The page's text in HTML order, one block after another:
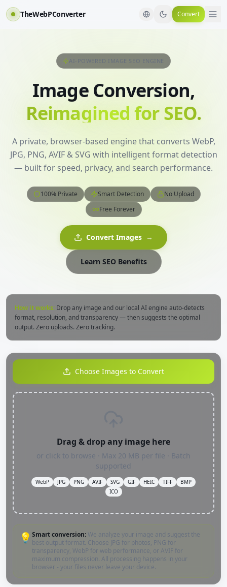
TheWebPConverter Convert
AI-POWERED IMAGE SEO ENGINE
Image Conversion,
Reimagined for SEO.
A private, browser-based engine that converts WebP,
JPG, PNG, AVIF & SVG with intelligent format detection
— built for speed, privacy, and search performance.
100% Private Smart Detection
No Upload
Free Forever
Convert Images →
Learn SEO Benefits
How it works: Drop any image and our local AI engine auto-detects
format, resolution, and transparency — then suggests the optimal
output. Zero uploads. Zero tracking.
Choose Images to Convert
Drag & drop any image here
or click to browse · Max 20 MB per file · Batch
supported
WebP JPG PNG AVIF SVG GIF HEIC TIFF
BMP
ICO
💡 Smart conversion: We analyze your image and suggest the
best output format. Choose JPG for photos, PNG for
transparency, WebP for web performance, or AVIF for
maximum compression. All processing happens in your
browser - your files never leave your device.